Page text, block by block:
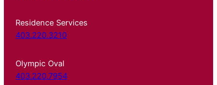
Residence Services
403.220.3210
Olympic Oval
403.220.7954